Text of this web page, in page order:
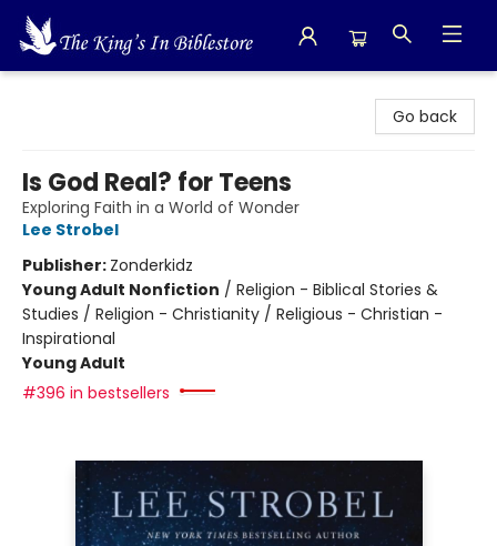
Go back
Is God Real? for Teens
Exploring Faith in a World of Wonder
Lee Strobel
Publisher: Zonderkidz
Young Adult Nonfiction / Religion - Biblical Stories &
Studies / Religion - Christianity / Religious - Christian -
Inspirational
Young Adult
#396 in bestsellers